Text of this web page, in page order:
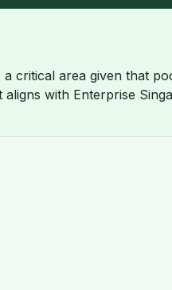
critical area given that
with Enterprise